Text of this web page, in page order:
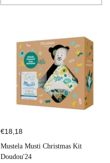
Quantity
€18,18
Mustela Musti Christmas Kit
Doudou'24